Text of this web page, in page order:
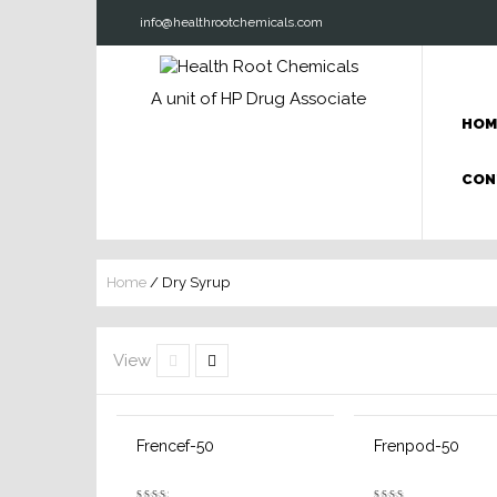
info@healthrootchemicals.com
A unit of HP Drug Associate
Home / Dry Syrup
View
Frencef-50 Frenpod-50